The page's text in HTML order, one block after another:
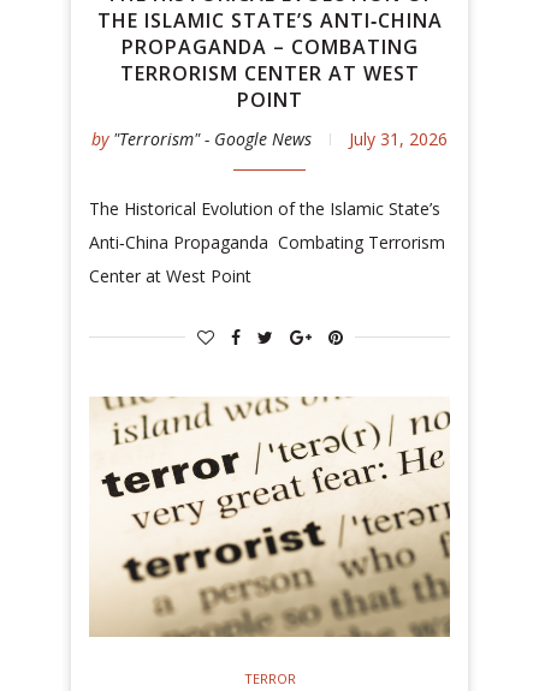
THE ISLAMIC STATE’S ANTI‑CHINA
PROPAGANDA – COMBATING
TERRORISM CENTER AT WEST
POINT
by "Terrorism" - Google News July 31, 2026
The Historical Evolution of the Islamic State’s
Anti‑China Propaganda Combating Terrorism
Center at West Point
TERROR